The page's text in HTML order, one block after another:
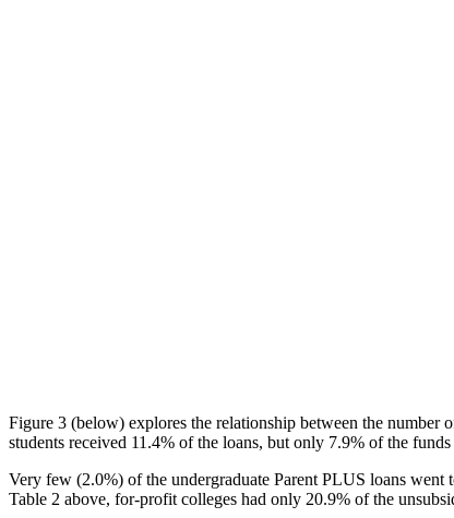
Figure 3 (below) explores the relationship between the number
students received 11.4% of the loans, but only 7.9% of the
Very few (2.0%) of the undergraduate Parent PLUS loans
Table 2 above, for-profit colleges had only 20.9% of the